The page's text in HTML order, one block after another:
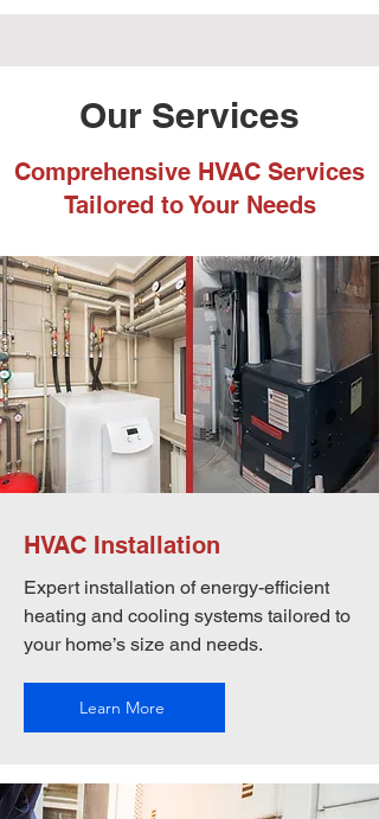
Our Services
Comprehensive HVAC Services
Tailored to Your Needs
HVAC Installation
Expert installation of energy-efficient
heating and cooling systems tailored to
your home’s size and needs.
Learn More